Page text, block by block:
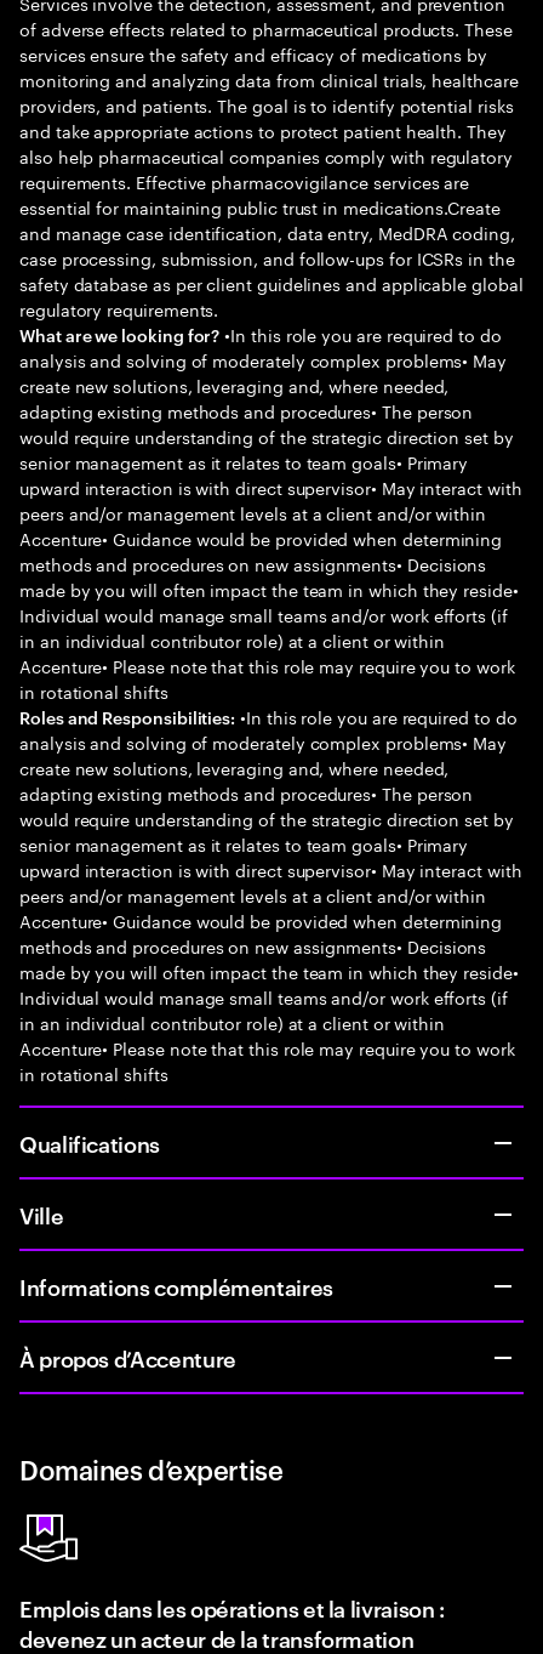
of adverse effects related to pharmaceutical products. These
services ensure the safety and efficacy of medications by
monitoring and analyzing data from clinical trials, healthcare
providers, and patients. The goal is to identify potential risks
and take appropriate actions to protect patient health. They
also help pharmaceutical companies comply with regulatory
requirements. Effective pharmacovigilance services are
essential for maintaining public trust in medications.Create
and manage case identification, data entry, MedDRA coding,
case processing, submission, and follow-ups for ICSRs in the
safety database as per client guidelines and applicable global
regulatory requirements.
What are we looking for? •In this role you are required to do
analysis and solving of moderately complex problems• May
create new solutions, leveraging and, where needed,
adapting existing methods and procedures• The person
would require understanding of the strategic direction set by
senior management as it relates to team goals• Primary
upward interaction is with direct supervisor• May interact with
peers and/or management levels at a client and/or within
Accenture• Guidance would be provided when determining
methods and procedures on new assignments• Decisions
made by you will often impact the team in which they reside•
Individual would manage small teams and/or work efforts (if
in an individual contributor role) at a client or within
Accenture• Please note that this role may require you to work
in rotational shifts
Roles and Responsibilities: •In this role you are required to do
analysis and solving of moderately complex problems• May
create new solutions, leveraging and, where needed,
adapting existing methods and procedures• The person
would require understanding of the strategic direction set by
senior management as it relates to team goals• Primary
upward interaction is with direct supervisor• May interact with
peers and/or management levels at a client and/or within
Accenture• Guidance would be provided when determining
methods and procedures on new assignments• Decisions
made by you will often impact the team in which they reside•
Individual would manage small teams and/or work efforts (if
in an individual contributor role) at a client or within
Accenture• Please note that this role may require you to work
in rotational shifts
Qualifications
Ville
Informations complémentaires
À propos d’Accenture
Domaines d’expertise
Emplois dans les opérations et la livraison :
devenez un acteur de la transformation